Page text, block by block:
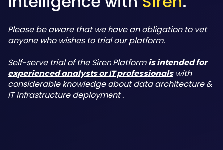
Please be aware that we have an obligation to vet
anyone who wishes to trial our platform.
Self-serve trial of the Siren Platformis intended for
experienced analysts or IT professionalswith
considerable knowledge about data architecture &
IT infrastructure deployment .